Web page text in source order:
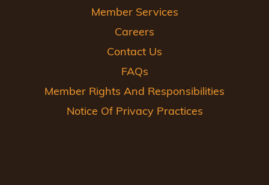
Member Services
Careers
Contact Us
FAQs
Member Rights And Responsibilities
Notice Of Privacy Practices